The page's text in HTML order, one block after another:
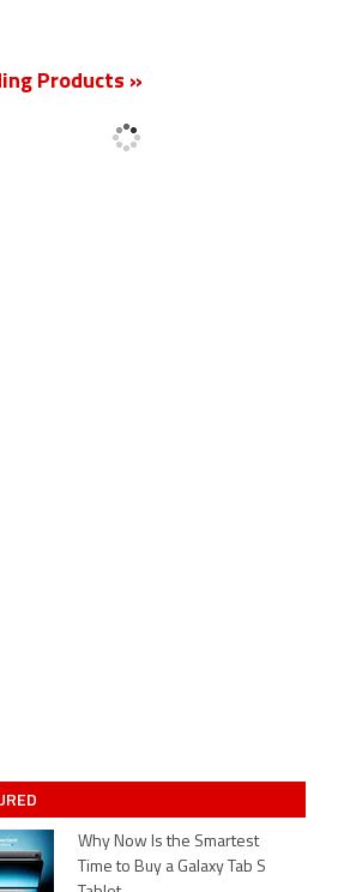
Products »
Why Now Is the Smartest
Time to Buy a Galaxy Tab S